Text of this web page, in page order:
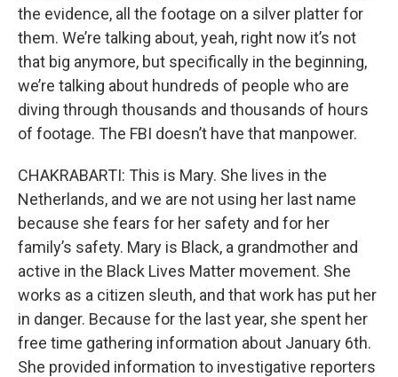
the evidence, all the footage on a silver platter for
them. We’re talking about, yeah, right now it’s not
that big anymore, but specifically in the beginning,
we’re talking about hundreds of people who are
diving through thousands and thousands of hours
of footage. The FBI doesn’t have that manpower.
CHAKRABARTI: This is Mary. She lives in the
Netherlands, and we are not using her last name
because she fears for her safety and for her
family’s safety. Mary is Black, a grandmother and
active in the Black Lives Matter movement. She
works as a citizen sleuth, and that work has put her
in danger. Because for the last year, she spent her
free time gathering information about January 6th.
She provided information to investigative reporters